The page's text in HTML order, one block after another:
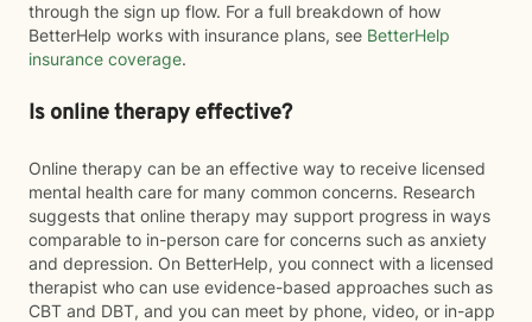
through the sign up flow. For a full breakdown of how
BetterHelp works with insurance plans, see BetterHelp
insurance coverage.
Is online therapy effective?
Online therapy can be an effective way to receive licensed
mental health care for many common concerns. Research
suggests that online therapy may support progress in ways
comparable to in-person care for concerns such as anxiety
and depression. On BetterHelp, you connect with a licensed
therapist who can use evidence-based approaches such as
CBT and DBT, and you can meet by phone, video, or in-app